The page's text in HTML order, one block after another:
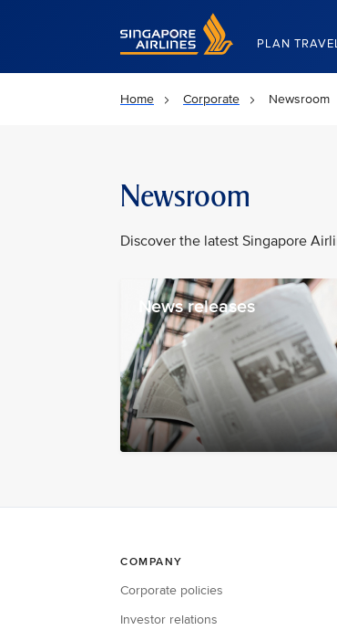
Singapore Airlines Home
PLAN
Home Corporate Newsroom
Newsroom
Discover the latest Singapore
News releases